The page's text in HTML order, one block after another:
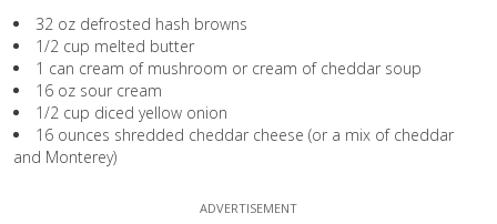
32 oz defrosted hash browns
1/2 cup melted butter
1 can cream of mushroom or cream of cheddar soup
16 oz sour cream
1/2 cup diced yellow onion
16 ounces shredded cheddar cheese (or a mix of cheddar
and Monterey)